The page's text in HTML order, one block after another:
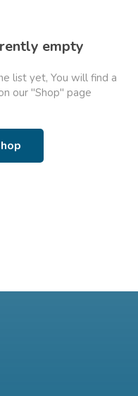
empty
list yet, You will find a
our "Shop" page